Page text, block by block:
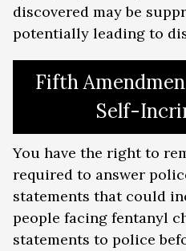
discovered may be
potentially leading to
Fifth
Self-
You have the right to
required to answer
statements that could
people facing fentanyl
statements to police